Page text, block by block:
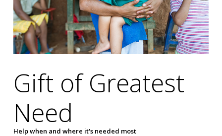
Gift of Greatest
Need
Help when and where it's needed most